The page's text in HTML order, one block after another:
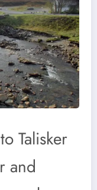
Talisker
and